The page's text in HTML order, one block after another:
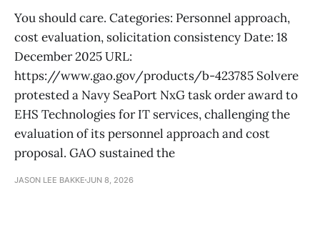
You should care. Categories: Personnel approach,
cost evaluation, solicitation consistency Date: 18
December 2025 URL:
https://www.gao.gov/products/b-423785 Solvere
protested a Navy SeaPort NxG task order award to
EHS Technologies for IT services, challenging the
evaluation of its personnel approach and cost
proposal. GAO sustained the
JASON LEE BAKKE JUN 8, 2026